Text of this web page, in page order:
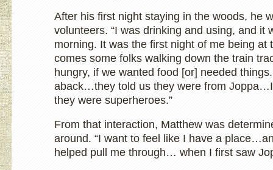
After his first night staying in the woods, he
volunteers. “I was drinking and using, and it
morning. It was the first night of me being at
comes some folks walking down the train
hungry, if we wanted food [or] needed
aback…they told us they were from
they were superheroes.”
From that interaction, Matthew was
around. “I want to feel like I have a
helped pull me through… when I first saw